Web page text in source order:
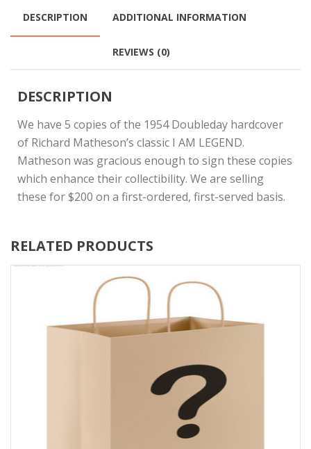
DESCRIPTION ADDITIONAL INFORMATION
REVIEWS (0)
DESCRIPTION
We have 5 copies of the 1954 Doubleday hardcover
of Richard Matheson’s classic I AM LEGEND.
Matheson was gracious enough to sign these copies
which enhance their collectibility. We are selling
these for $200 on a first-ordered, first-served basis.
RELATED PRODUCTS